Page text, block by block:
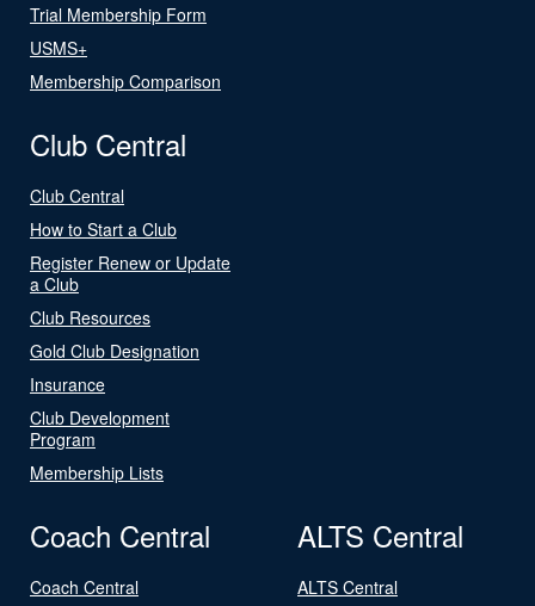
Trial Membership Form
USMS+
Membership Comparison
Club Central
Club Central
How to Start a Club
Register Renew or Update
a Club
Club Resources
Gold Club Designation
Insurance
Club Development
Program
Membership Lists
Coach Central
Coach Central
ALTS Central
ALTS Central